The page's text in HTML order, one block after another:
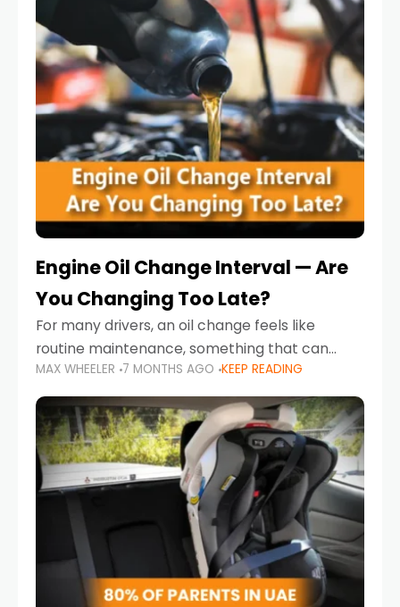
Engine Oil Change Interval — Are
You Changing Too Late?
For many drivers, an oil change feels like
routine maintenance, something that can
always wait until next weekend or the next
service reminder. But the truth is far more
serious.
MAX WHEELER 7 MONTHS AGO KEEP READING